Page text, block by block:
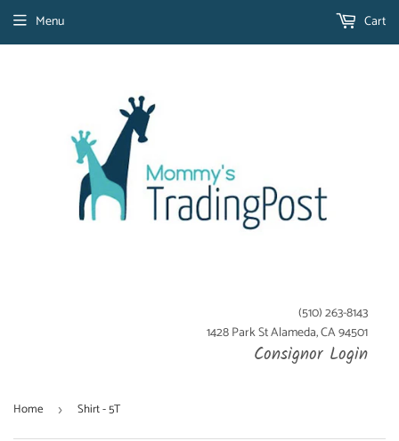
(510) 263-8143
1428 Park St Alameda, CA 94501
Consignor Login
Menu Cart
Home › Shirt - 5T